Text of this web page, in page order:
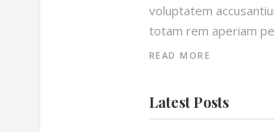
voluptatem
totam rem aperiam
READ MORE
Latest Posts